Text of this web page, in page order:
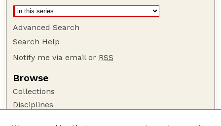
Advanced Search
Search Help
Notify me via email or RSS
Browse
Collections
Disciplines